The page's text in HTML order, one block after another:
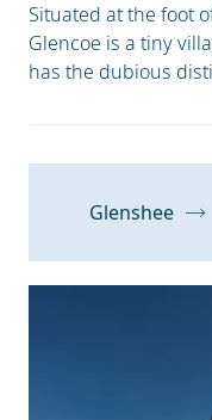
Situated at the foot
Glencoe is a tiny
has the dubious
Glenshee